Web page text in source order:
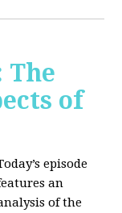
The
of
episode
an
of the